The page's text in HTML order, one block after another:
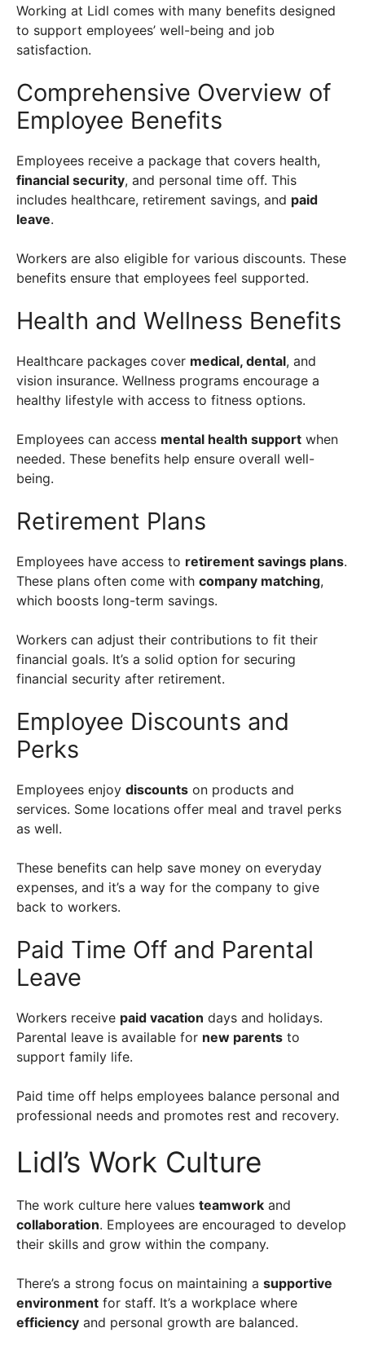
Working at Lidl comes with many benefits designed
to support employees’ well-being and job
satisfaction.
Comprehensive Overview of
Employee Benefits
Employees receive a package that covers health,
financial security, and personal time off. This
includes healthcare, retirement savings, and paid
leave.
Workers are also eligible for various discounts. These
benefits ensure that employees feel supported.
Health and Wellness Benefits
Healthcare packages cover medical, dental, and
vision insurance. Wellness programs encourage a
healthy lifestyle with access to fitness options.
Employees can access mental health support when
needed. These benefits help ensure overall well-
being.
Retirement Plans
Employees have access to retirement savings plans.
These plans often come with company matching,
which boosts long-term savings.
Workers can adjust their contributions to fit their
financial goals. It’s a solid option for securing
financial security after retirement.
Employee Discounts and
Perks
Employees enjoy discounts on products and
services. Some locations offer meal and travel perks
as well.
These benefits can help save money on everyday
expenses, and it’s a way for the company to give
back to workers.
Paid Time Off and Parental
Leave
Workers receive paid vacation days and holidays.
Parental leave is available for new parents to
support family life.
Paid time off helps employees balance personal and
professional needs and promotes rest and recovery.
Lidl’s Work Culture
The work culture here values teamwork and
collaboration. Employees are encouraged to develop
their skills and grow within the company.
There’s a strong focus on maintaining a supportive
environment for staff. It’s a workplace where
efficiency and personal growth are balanced.